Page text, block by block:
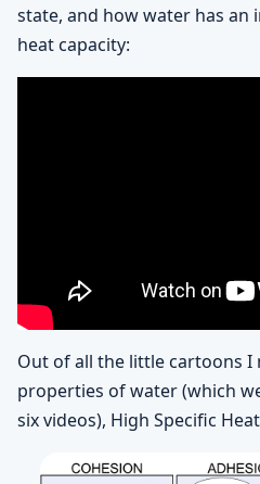
state, and how water has an
heat capacity:
Out of all the little cartoons I
properties of water (which
six videos), High Specific